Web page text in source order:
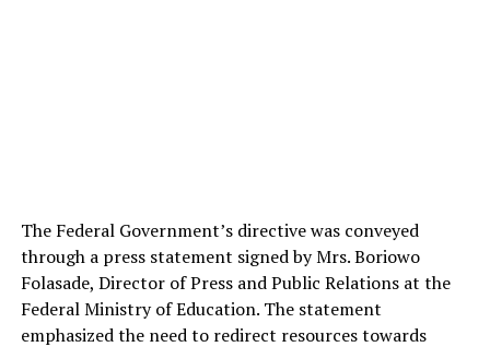
The Federal Government’s directive was conveyed
through a press statement signed by Mrs. Boriowo
Folasade, Director of Press and Public Relations at the
Federal Ministry of Education. The statement
emphasized the need to redirect resources towards